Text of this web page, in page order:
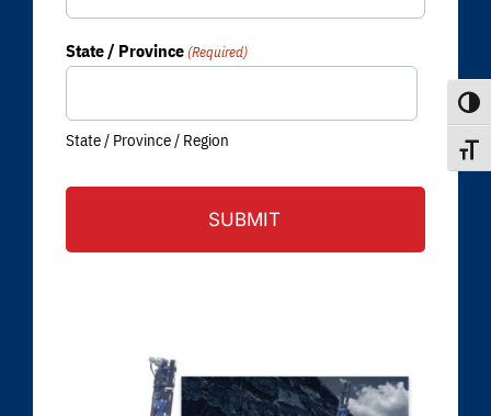
State / Province(Required)
State / Province / Region